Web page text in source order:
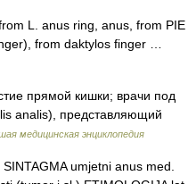
L. anus ring, anus, from PIE
from daktylos finger …
прямой кишки; врачи под
analis), представляющий
медицинская энциклопедия
umjetni anus med.